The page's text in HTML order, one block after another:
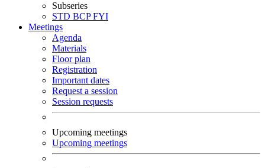
Subseries
STD BCPFYI
Meetings
Agenda
Materials
Floor plan
Registration
Important dates
Request a session
Session requests
Upcoming meetings
Upcoming meetings